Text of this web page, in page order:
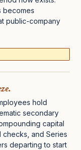
becomes
public-company
hold
secondary
capital
checks, and Series
departing to start